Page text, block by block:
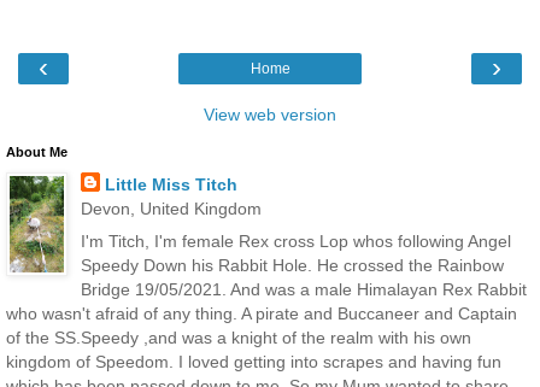
‹ ›
Home
View web version
About Me
Little Miss Titch
Devon, United Kingdom
I'm Titch, I'm female Rex cross Lop whos following Angel
Speedy Down his Rabbit Hole. He crossed the Rainbow
Bridge 19/05/2021. And was a male Himalayan Rex Rabbit
who wasn't afraid of any thing. A pirate and Buccaneer and Captain
of the SS.Speedy ,and was a knight of the realm with his own
kingdom of Speedom. I loved getting into scrapes and having fun